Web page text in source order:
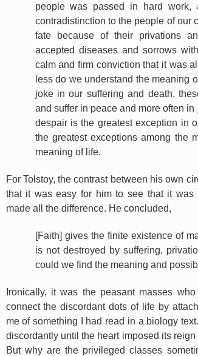
people was passed in hard
contradistinction to the people of our
fate because of their privations
accepted diseases and sorrows
calm and firm conviction that it was
less do we understand the meaning
joke in our suffering and death,
and suffer in peace and more often
despair is the greatest exception in
the greatest exceptions among the
meaning of life.
For Tolstoy, the contrast between his own
that it was easy for him to see that it
made all the difference. He concluded,
[Faith] gives the finite existence of
is not destroyed by suffering,
could we find the meaning and
Ironically, it was the peasant masses
connect the discordant dots of life by
me of something I had read in a biology
discordantly until the heart imposed its
But why are the privileged classes